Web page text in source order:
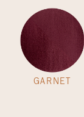
GARNET